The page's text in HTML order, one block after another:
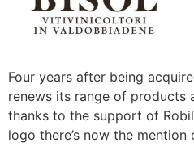
Four years after being
renews its range of products
thanks to the support of
logo there’s now the